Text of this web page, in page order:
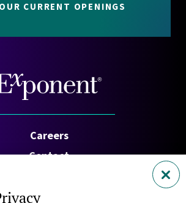
CURRENT OPENINGS
Careers
Contact